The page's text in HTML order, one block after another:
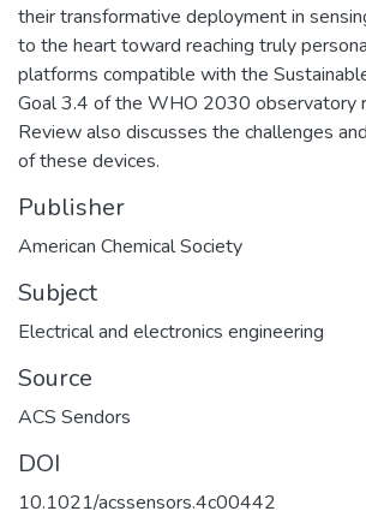
their transformative deployment in
to the heart toward reaching truly
platforms compatible with the
Goal 3.4 of the WHO 2030 observatory
Review also discusses the challenges
of these devices.
Publisher
American Chemical Society
Subject
Electrical and electronics engineering
Source
ACS Sendors
DOI
10.1021/acssensors.4c00442